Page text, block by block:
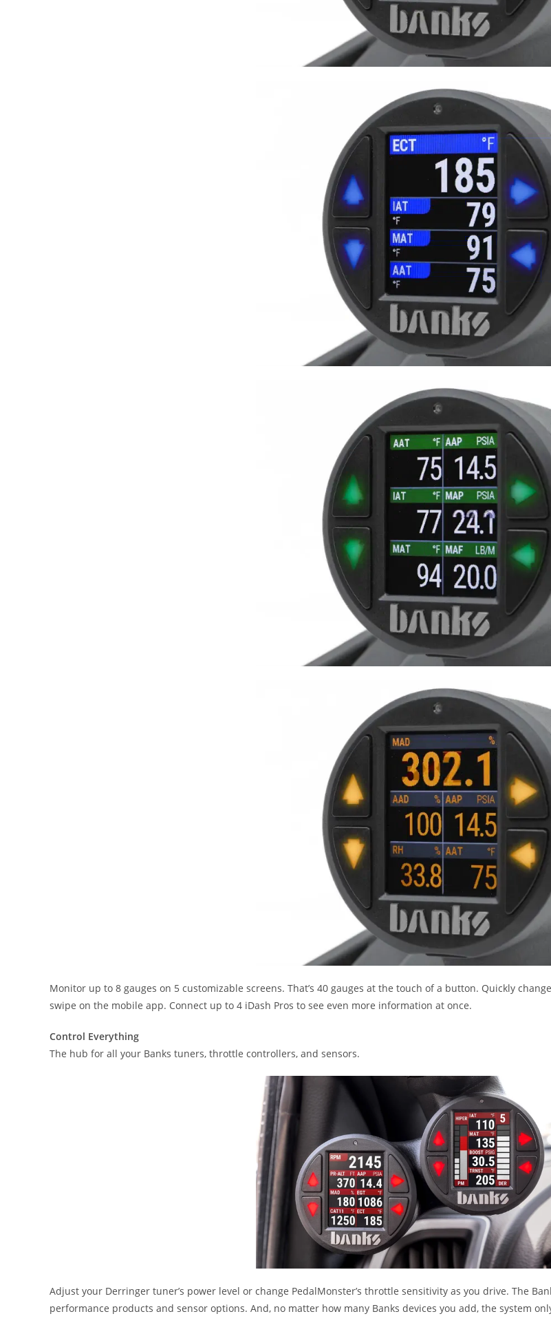
Monitor up to 8 gauges on 5 customizable screens. That’s 40 gauges at the touch of a button. Quickly
swipe on the mobile app. Connect up to 4 iDash Pros to see even more information at once.
Control Everything
The hub for all your Banks tuners, throttle controllers, and sensors.
Adjust your Derringer tuner’s power level or change PedalMonster’s throttle sensitivity as you drive. The
performance products and sensor options. And, no matter how many Banks devices you add, the system